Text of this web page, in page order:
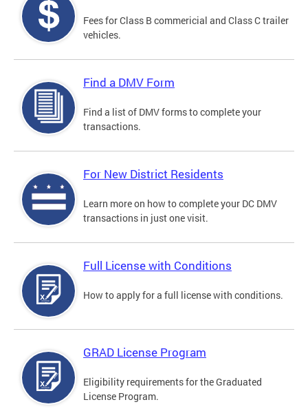
Fees for Class B commericial and Class C trailer
vehicles.
Find a DMV Form
Find a list of DMV forms to complete your
transactions.
For New District Residents
Learn more on how to complete your DC DMV
transactions in just one visit.
Full License with Conditions
How to apply for a full license with conditions.
GRAD License Program
Eligibility requirements for the Graduated
License Program.